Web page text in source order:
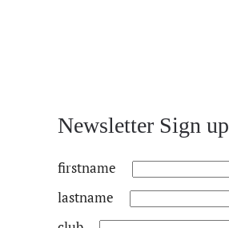
Newsletter Sign up
firstname
lastname